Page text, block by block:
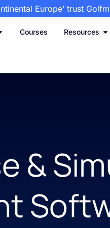
Europe’ trust
Courses Resources
&